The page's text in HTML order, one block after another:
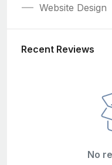
Website Design
Recent Reviews
No